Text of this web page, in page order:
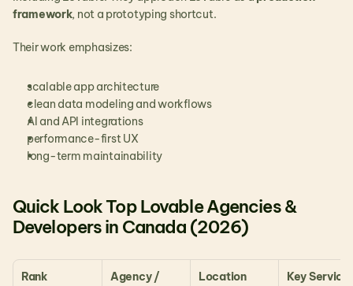
framework, not a prototyping shortcut.
Their work emphasizes:
scalable app architecture
clean data modeling and workflows
AI and API integrations
performance-first UX
long-term maintainability
Quick Look Top Lovable Agencies &
Developers in Canada (2026)
Rank
Agency /
Location Key